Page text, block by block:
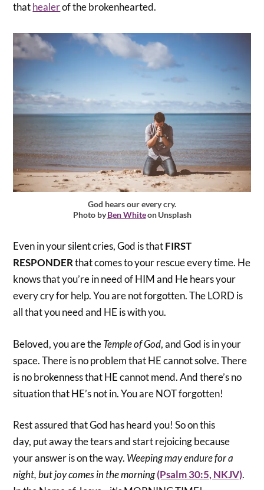
thathealerof the brokenhearted.
God hears our every cry.
Photo byBen Whiteon Unsplash
Even in your silent cries, God is thatFIRST
RESPONDERthat comes to your rescue every time. He
knows that you’re in need of HIM and He hears your
every cry for help. You are not forgotten. The LORD is
all that you need and HE is with you.
Beloved, you are theTemple of God, and God is in your
space. There is no problem that HE cannot solve. There
is no brokenness that HE cannot mend. And there’s no
situation that HE’s not in. You are NOT forgotten!
Rest assured that God has heard you! So on this
day, put away the tears and start rejoicing because
your answer is on the way. Weepingmayendure for a
night,but joy comes in the morning(Psalm 30:5, NKJV).